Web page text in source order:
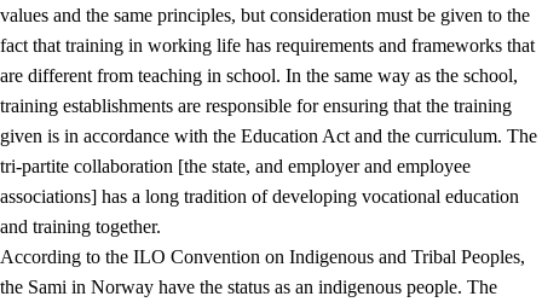
values and the same principles, but consideration must be given to the
fact that training in working life has requirements and frameworks that
are different from teaching in school. In the same way as the school,
training establishments are responsible for ensuring that the training
given is in accordance with the Education Act and the curriculum. The
tri-partite collaboration [the state, and employer and employee
associations] has a long tradition of developing vocational education
and training together.
According to the ILO Convention on Indigenous and Tribal Peoples,
the Sami in Norway have the status as an indigenous people. The